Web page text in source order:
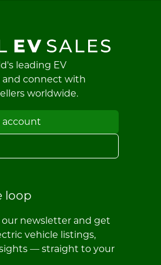
leading EV
connect with
worldwide.
account
loop
our newsletter and get
vehicle listings,
— straight to your